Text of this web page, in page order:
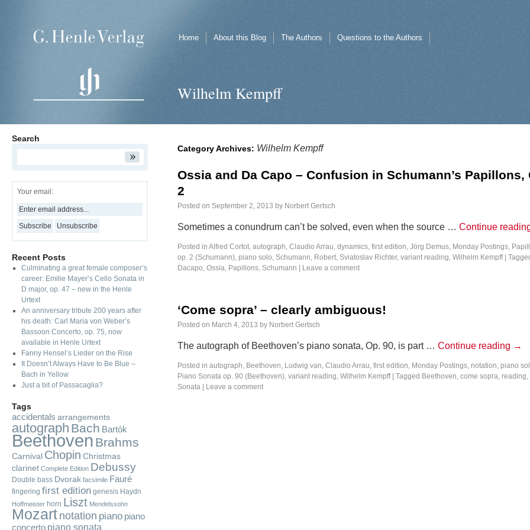
Home About this Blog The Authors Questions to the Authors
Wilhelm Kempff
Category Archives: Wilhelm Kempff
Ossia and Da Capo – Confusion in Schumann’s Papillons,
2
Posted on September 2, 2013 by Norbert Gertsch
Sometimes a conundrum can’t be solved, even when the source … Continue
Posted in Alfred Cortot, autograph, Claudio Arrau, dynamics, first edition, Jörg Demus, Monday Postings,
op. 2 (Schumann), piano solo, Schumann, Robert, Sviatoslav Richter, variant reading, Wilhelm Kempff
Dacapo, Ossia, Papillons, Schumann Leave a comment
‘Come sopra’ – clearly ambiguous!
Posted on March 4, 2013 by Norbert Gertsch
The autograph of Beethoven’s piano sonata, Op. 90, is part … Continue reading →
Posted in autograph, Beethoven, Ludwig van, Claudio Arrau, first edition, Monday Postings, notation, piano
Piano Sonata op. 90 (Beethoven), variant reading, Wilhelm Kempff Tagged Beethoven, come sopra, reading,
Sonata
Leave a comment
Search
Your email:
Recent Posts
Culminating a great female composer’s
career: Emilie Mayer’s Cello Sonata in
D major, op. 47 – new in the Henle
Urtext
An anniversary tribute 200 years after
his death: Carl Maria von Weber’s
Bassoon Concerto, op. 75, now
available in Henle Urtext
Fanny Hensel’s Lieder on the Rise
It Doesn’t Always Have to Be Blue –
Bach in Yellow
Just a bit of Passacaglia?
Tags
accidentals arrangements
autograph Bach Bartók
Beethoven Brahms
Carnival Chopin Christmas
clarinet Complete Edition Debussy
Double bass Dvorak facsimile Fauré
fingering first edition genesis Haydn
Hoffmeister horn Liszt Mendelssohn
Mozartnotation piano piano
concerto piano sonata